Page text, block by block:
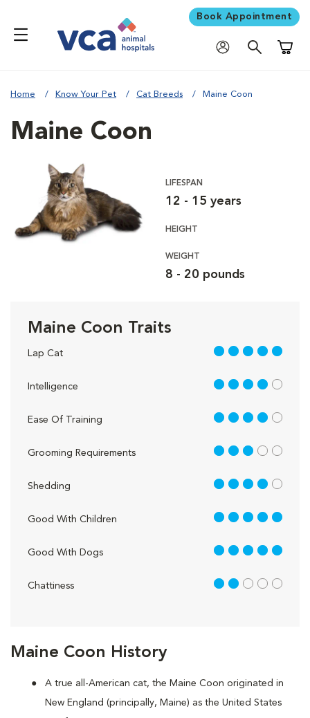
Book Appointment
Home Know Your Pet Cat Breeds Maine Coon
Maine Coon History
A true all-American cat, the Maine Coon originated in
New England (principally, Maine) as the United States
Maine Coon
LIFESPAN
12 - 15 years
HEIGHT
WEIGHT
8 - 20 pounds
Maine Coon Traits
Lap Cat 5 out of 5
Intelligence 4 out of 5
Ease Of Training 4 out of 5
Grooming Requirements 3 out of 5
Shedding 4 out of 5
Good With Children 5 out of 5
Good With Dogs 5 out of 5
Chattiness 2 out of 5